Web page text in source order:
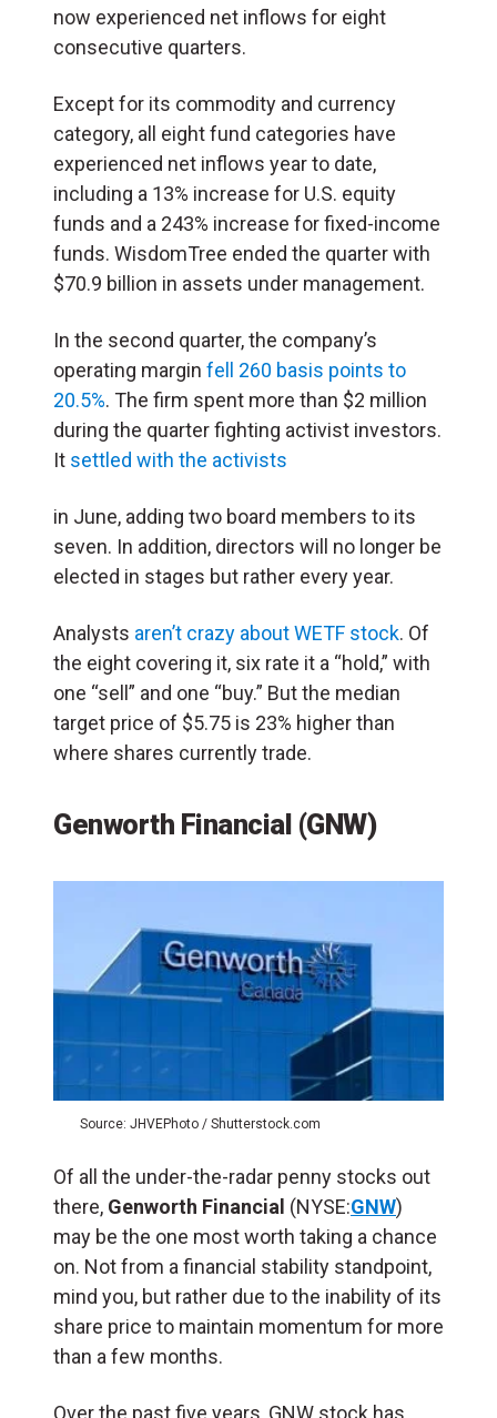
now experienced net inflows for eight
consecutive quarters.
Except for its commodity and currency
category, all eight fund categories have
experienced net inflows year to date,
including a 13% increase for U.S. equity
funds and a 243% increase for fixed-income
funds. WisdomTree ended the quarter with
$70.9 billion in assets under management.
In the second quarter, the company’s
operating margin fell 260 basis points to
20.5%. The firm spent more than $2 million
during the quarter fighting activist investors.
It settled with the activists
in June, adding two board members to its
seven. In addition, directors will no longer be
elected in stages but rather every year.
Analysts aren’t crazy about WETF stock. Of
the eight covering it, six rate it a “hold,” with
one “sell” and one “buy.” But the median
target price of $5.75 is 23% higherthan
where shares currently trade.
Genworth Financial (GNW)
Source: JHVEPhoto / Shutterstock.com
Of all the under-the-radar penny stocks out
there, Genworth Financial (NYSE:GNW)
may be the one most worth taking a chance
on. Not from a financial stability standpoint,
mind you, but rather due to the inability of its
share price to maintain momentum for more
than a few months.
Over the past five years, GNW stock has